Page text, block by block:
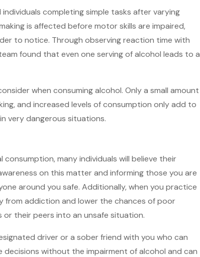
completing simple tasks after varying
is affected before motor skills are impaired,
to notice. Through observing reaction time with
found that even one serving of alcohol leads to a
when consuming alcohol. Only a small amount
and increased levels of consumption only add to
very dangerous situations.
many individuals will believe their
on this matter and informing those you are
around you safe. Additionally, when you practice
from addiction and lower the chances of poor
their peers into an unsafe situation.
driver or a sober friend with you who can
decisions without the impairment of alcohol and can